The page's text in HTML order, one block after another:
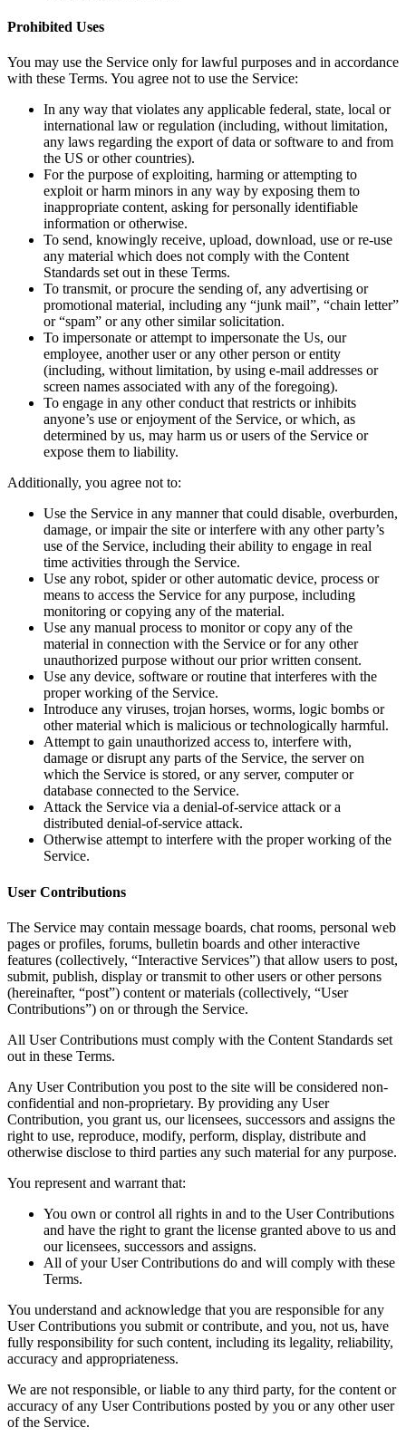
Prohibited Uses
You may use the Service only for lawful purposes and in accordance
with these Terms. You agree not to use the Service:
In any way that violates any applicable federal, state, local or
international law or regulation (including, without limitation,
any laws regarding the export of data or software to and from
the US or other countries).
For the purpose of exploiting, harming or attempting to
exploit or harm minors in any way by exposing them to
inappropriate content, asking for personally identifiable
information or otherwise.
To send, knowingly receive, upload, download, use or re-use
any material which does not comply with the Content
Standards set out in these Terms.
To transmit, or procure the sending of, any advertising or
promotional material, including any “junk mail”, “chain letter”
or “spam” or any other similar solicitation.
To impersonate or attempt to impersonate the Us, our
employee, another user or any other person or entity
(including, without limitation, by using e-mail addresses or
screen names associated with any of the foregoing).
To engage in any other conduct that restricts or inhibits
anyone’s use or enjoyment of the Service, or which, as
determined by us, may harm us or users of the Service or
expose them to liability.
Additionally, you agree not to:
Use the Service in any manner that could disable, overburden,
damage, or impair the site or interfere with any other party’s
use of the Service, including their ability to engage in real
time activities through the Service.
Use any robot, spider or other automatic device, process or
means to access the Service for any purpose, including
monitoring or copying any of the material.
Use any manual process to monitor or copy any of the
material in connection with the Service or for any other
unauthorized purpose without our prior written consent.
Use any device, software or routine that interferes with the
proper working of the Service.
Introduce any viruses, trojan horses, worms, logic bombs or
other material which is malicious or technologically harmful.
Attempt to gain unauthorized access to, interfere with,
damage or disrupt any parts of the Service, the server on
which the Service is stored, or any server, computer or
database connected to the Service.
Attack the Service via a denial-of-service attack or a
distributed denial-of-service attack.
Otherwise attempt to interfere with the proper working of the
Service.
User Contributions
The Service may contain message boards, chat rooms, personal web
pages or profiles, forums, bulletin boards and other interactive
features (collectively, “Interactive Services”) that allow users to post,
submit, publish, display or transmit to other users or other persons
(hereinafter, “post”) content or materials (collectively, “User
Contributions”) on or through the Service.
All User Contributions must comply with the Content Standards set
out in these Terms.
Any User Contribution you post to the site will be considered non-
confidential and non-proprietary. By providing any User
Contribution, you grant us, our licensees, successors and assigns the
right to use, reproduce, modify, perform, display, distribute and
otherwise disclose to third parties any such material for any purpose.
You represent and warrant that:
You own or control all rights in and to the User Contributions
and have the right to grant the license granted above to us and
our licensees, successors and assigns.
All of your User Contributions do and will comply with these
Terms.
You understand and acknowledge that you are responsible for any
User Contributions you submit or contribute, and you, not us, have
fully responsibility for such content, including its legality, reliability,
accuracy and appropriateness.
We are not responsible, or liable to any third party, for the content or
accuracy of any User Contributions posted by you or any other user
of the Service.